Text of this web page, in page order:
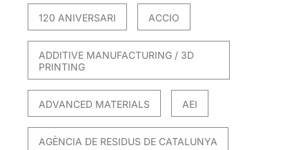
120 ANIVERSARI ACCIO
ADDITIVE MANUFACTURING / 3D
PRINTING
ADVANCED MATERIALS AEI
AGÈNCIA DE RESIDUS DE CATALUNYA